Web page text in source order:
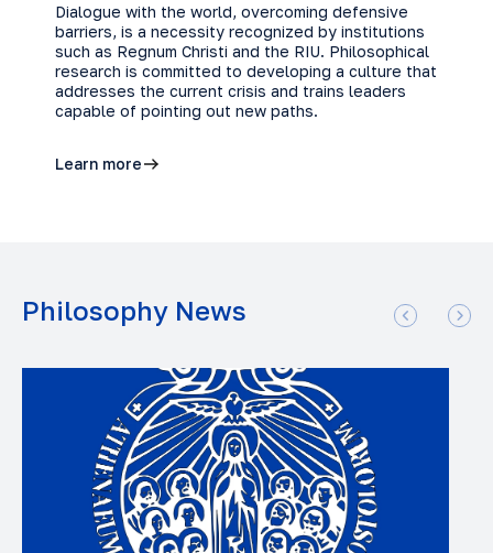
Dialogue with the world, overcoming defensive
barriers, is a necessity recognized by institutions
such as Regnum Christi and the RIU. Philosophical
research is committed to developing a culture that
addresses the current crisis and trains leaders
capable of pointing out new paths.
Learn more
Philosophy News